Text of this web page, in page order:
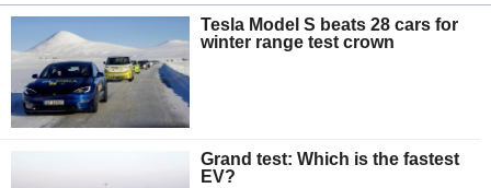
Tesla Model S beats 28 cars for
winter range test crown
Grand test: Which is the fastest
EV?